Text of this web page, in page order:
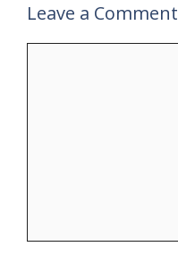
Leave a Comment